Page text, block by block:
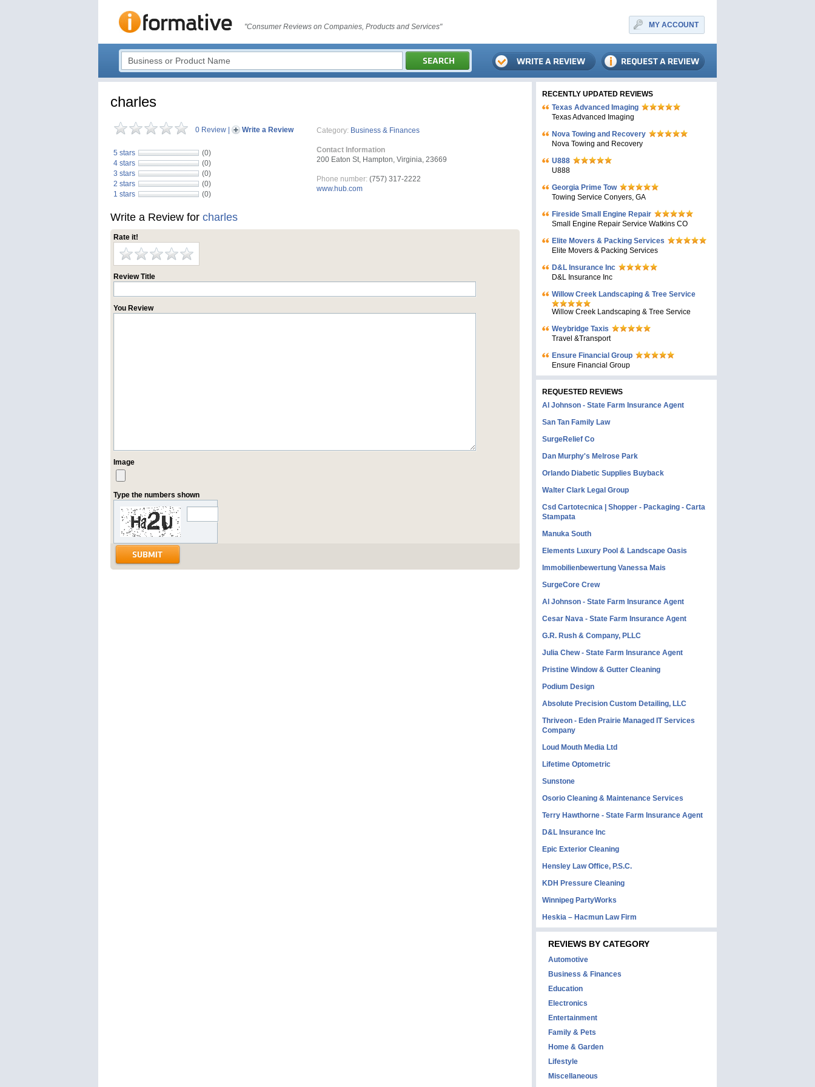
"Consumer Reviews on Companies, Products and Services" MY ACCOUNT
charles
0 Review Write a Review
5 stars
(0)
4 stars
(0)
3 stars
(0)
2 stars
(0)
1 stars
(0)
Category: Business & Finances
Contact Information
200 Eaton St, Hampton, Virginia, 23669
Phone number: (757) 317-2222
www.hub.com
Write a Review for charles
Rate it!
Review Title
You Review
Image
Type the numbers shown
RECENTLY UPDATED REVIEWS
Texas Advanced Imaging
Texas Advanced Imaging
Nova Towing and Recovery
Nova Towing and Recovery
U888
U888
Georgia Prime Tow
Towing Service Conyers, GA
Fireside Small Engine Repair
Small Engine Repair Service Watkins CO
Elite Movers & Packing Services
Elite Movers & Packing Services
D&L Insurance Inc
D&L Insurance Inc
Willow Creek Landscaping & Tree Service
Willow Creek Landscaping & Tree Service
Weybridge Taxis
Travel &Transport
Ensure Financial Group
Ensure Financial Group
REQUESTED REVIEWS
Al Johnson - State Farm Insurance Agent
San Tan Family Law
SurgeRelief Co
Dan Murphy's Melrose Park
Orlando Diabetic Supplies Buyback
Walter Clark Legal Group
Csd Cartotecnica | Shopper - Packaging - Carta
Stampata
Manuka South
Elements Luxury Pool & Landscape Oasis
Immobilienbewertung Vanessa Mais
SurgeCore Crew
Al Johnson - State Farm Insurance Agent
Cesar Nava - State Farm Insurance Agent
G.R. Rush & Company, PLLC
Julia Chew - State Farm Insurance Agent
Pristine Window & Gutter Cleaning
Podium Design
Absolute Precision Custom Detailing, LLC
Thriveon - Eden Prairie Managed IT Services
Company
Loud Mouth Media Ltd
Lifetime Optometric
Sunstone
Osorio Cleaning & Maintenance Services
Terry Hawthorne - State Farm Insurance Agent
D&L Insurance Inc
Epic Exterior Cleaning
Hensley Law Office, P.S.C.
KDH Pressure Cleaning
Winnipeg PartyWorks
Heskia – Hacmun Law Firm
REVIEWS BY CATEGORY
Automotive
Business & Finances
Education
Electronics
Entertainment
Family & Pets
Home & Garden
Lifestyle
Miscellaneous